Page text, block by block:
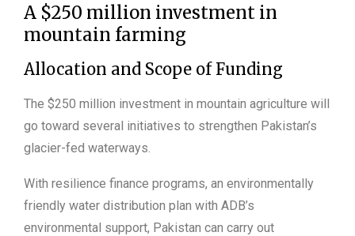
A $250 million investment in
mountain farming
Allocation and Scope of Funding
The $250 million investment in mountain agriculture will
go toward several initiatives to strengthen Pakistan’s
glacier-fed waterways.
With resilience finance programs, an environmentally
friendly water distribution plan with ADB’s
environmental support, Pakistan can carry out